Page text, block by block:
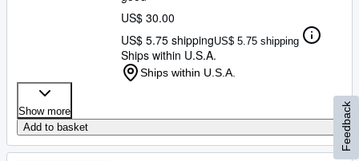
US$ 30.00
US$ 5.75 shippingUS$ 5.75 shipping
Ships within U.S.A.
Ships within U.S.A.
Show more
Add to basket
Feedback